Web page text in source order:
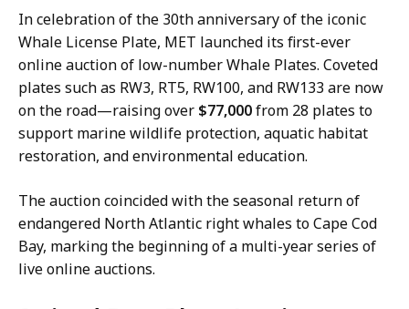
In celebration of the 30th anniversary of the iconic
Whale License Plate, MET launched its first-ever
online auction of low-number Whale Plates. Coveted
plates such as RW3, RT5, RW100, and RW133 are now
on the road—raising over $77,000from 28 plates to
support marine wildlife protection, aquatic habitat
restoration, and environmental education.
The auction coincided with the seasonal return of
endangered North Atlantic right whales to Cape Cod
Bay, marking the beginning of a multi-year series of
live online auctions.